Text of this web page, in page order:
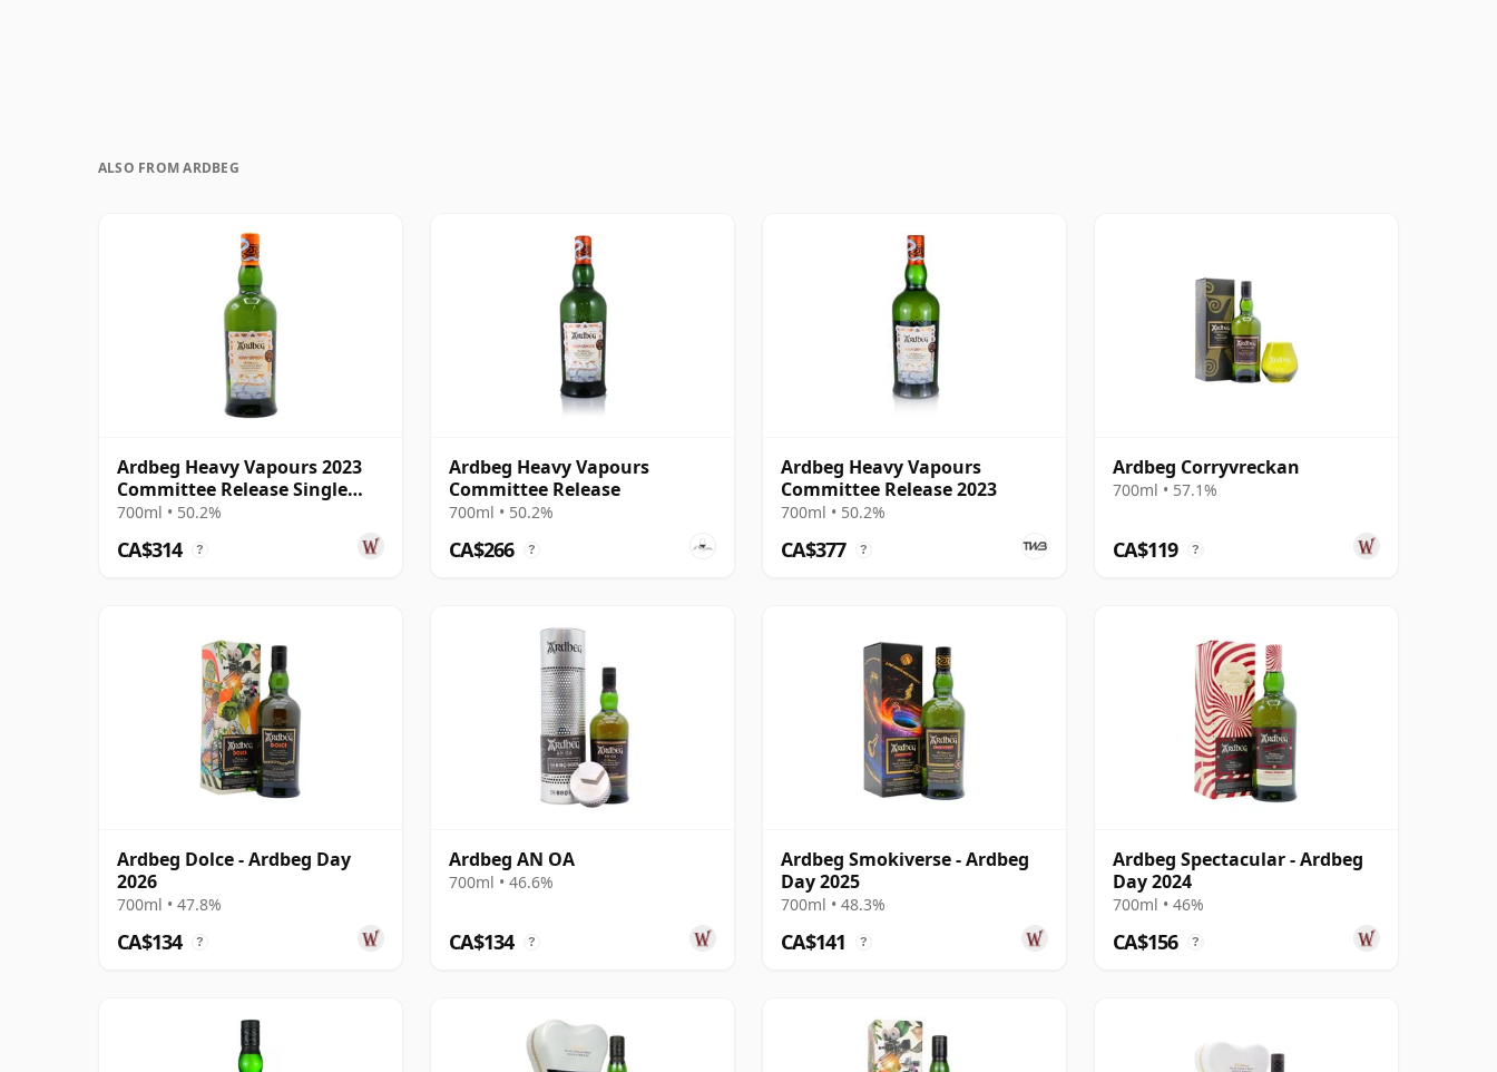
ALSO FROM ARDBEG
Ardbeg Heavy Vapours 2023
Committee Release Single
Malt S
700ml • 50.2%
CA$314 ?
Ardbeg Heavy Vapours
Committee Release
700ml • 50.2%
CA$266 ?
Ardbeg Heavy Vapours
Committee Release 2023
700ml • 50.2%
CA$377 ?
Ardbeg Corryvreckan
700ml • 57.1%
CA$119 ?
Ardbeg Dolce - Ardbeg Day
2026
700ml • 47.8%
CA$134 ?
Ardbeg AN OA
700ml • 46.6%
CA$134 ?
Ardbeg Smokiverse - Ardbeg
Day 2025
700ml • 48.3%
CA$141 ?
Ardbeg Spectacular - Ardbeg
Day 2024
700ml • 46%
CA$156 ?